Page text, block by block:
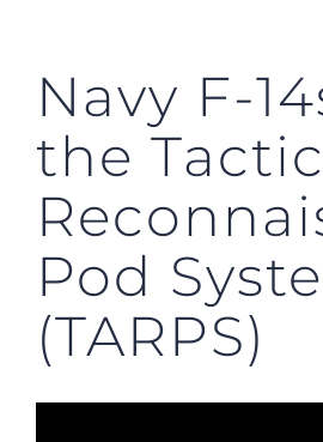
Navy F-
the
Pod
(TARPS)